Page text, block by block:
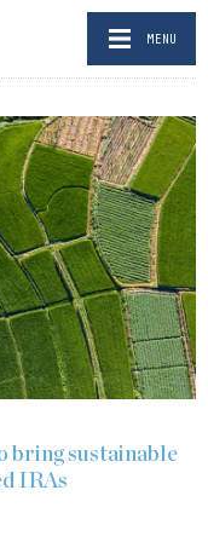
MENU
bring sustainable
IRAs